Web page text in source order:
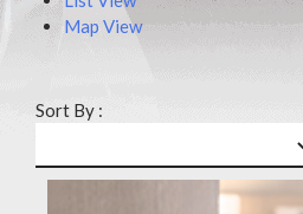
Map View
Sort By :